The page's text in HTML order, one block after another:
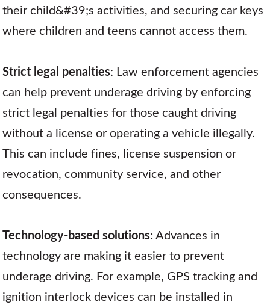
their child&#39;s activities, and securing car keys
where children and teens cannot access them.
Strict legal penalties: Law enforcement agencies
can help prevent underage driving by enforcing
strict legal penalties for those caught driving
without a license or operating a vehicle illegally.
This can include fines, license suspension or
revocation, community service, and other
consequences.
Technology-based solutions:Advances in
technology are making it easier to prevent
underage driving. For example, GPS tracking and
ignition interlock devices can be installed in